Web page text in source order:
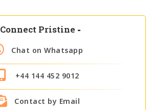
Connect Pristine -
Chat on Whatsapp
+44 144 452 9012
Contact by Email